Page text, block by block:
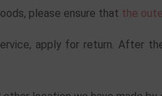
please ensure that the
apply for return. After